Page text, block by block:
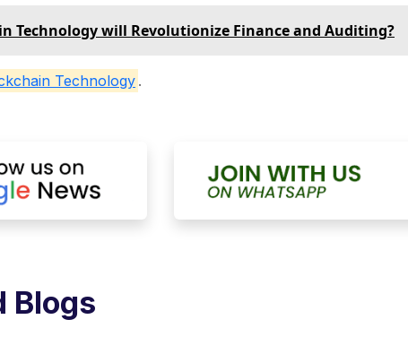
Technology will Revolutionize Finance and Auditing?
Technology .
Blogs